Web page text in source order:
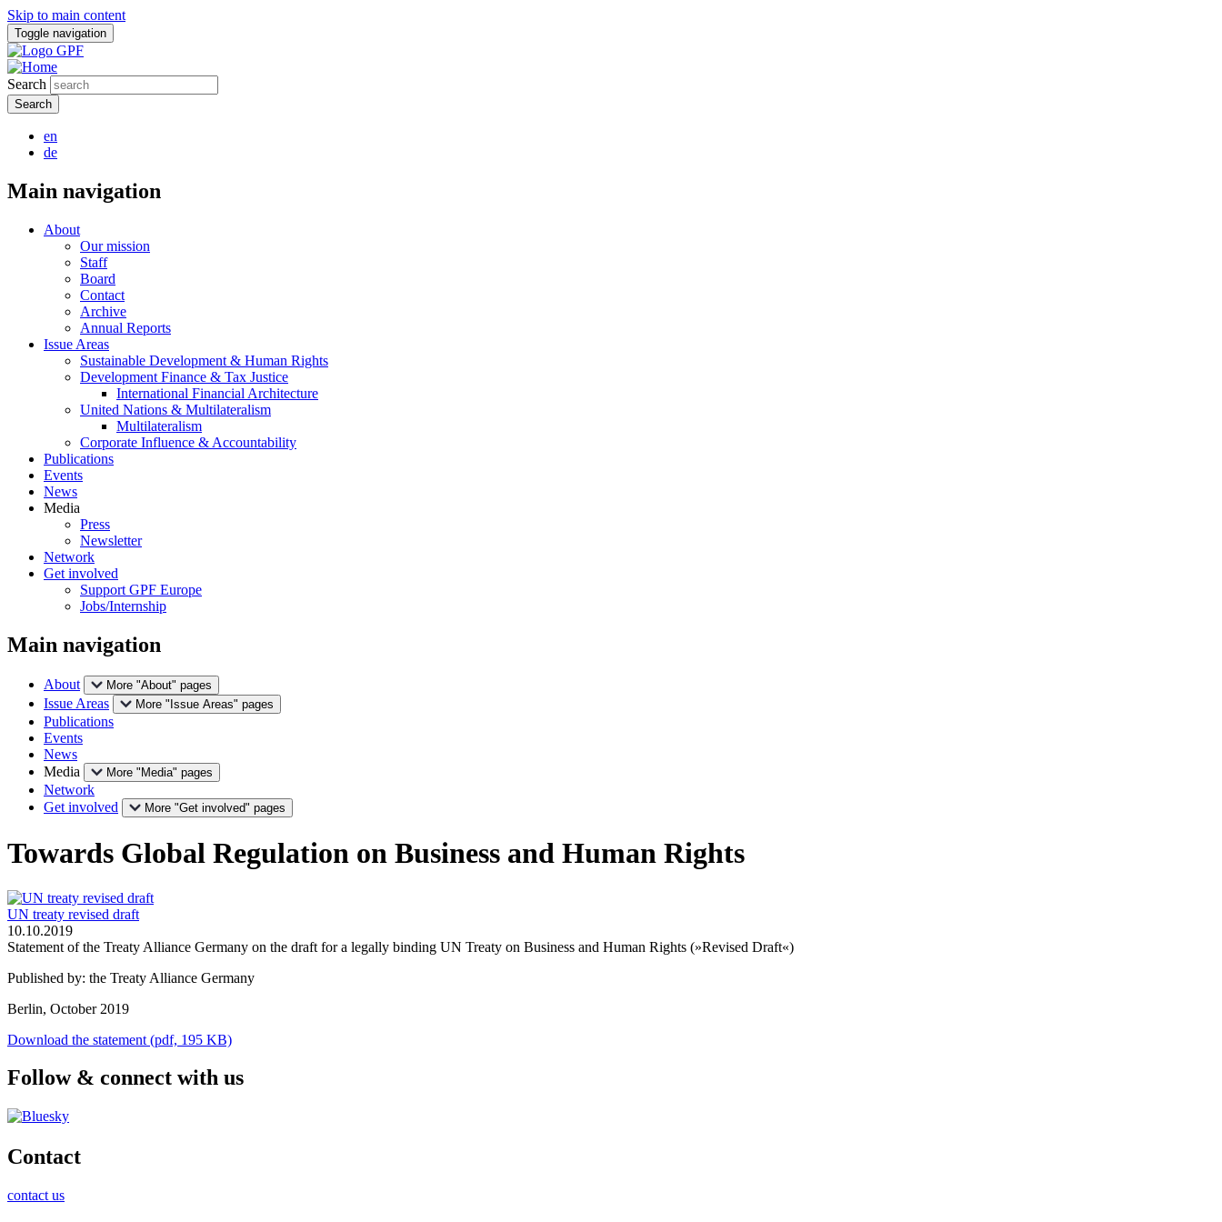
Skip to main content
Toggle navigation
Search
en
de
Main navigation
About
Our mission
Staff
Board
Contact
Archive
Annual Reports
Issue Areas
Sustainable Development & Human Rights
Development Finance & Tax Justice
International Financial Architecture
United Nations & Multilateralism
Multilateralism
Corporate Influence & Accountability
Publications
Events
News
Media
Press
Newsletter
Network
Get involved
Support GPF Europe
Jobs/Internship
Main navigation
About More "About" pages
Issue Areas More "Issue Areas" pages
Publications
Events
News
Media
More "Media" pages
Network
Get involved
More "Get involved" pages
Towards Global Regulation on Business and Human Rights
UN treaty revised draft
10.10.2019
Statement of the Treaty Alliance Germany on the draft for a legally binding UN Treaty on Business and Human Rights (»Revised Draft«)
Published by: the Treaty Alliance Germany
Berlin, October 2019
Download the statement (pdf, 195 KB)
Follow & connect with us
Contact
contact us